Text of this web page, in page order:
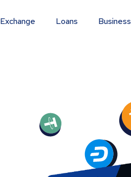
Exchange Loans Business